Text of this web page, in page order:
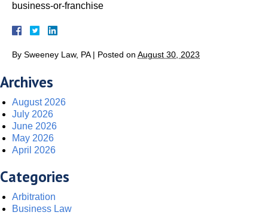
business-or-franchise
By Sweeney Law, PA | Posted on August 30, 2023
Archives
August 2026
July 2026
June 2026
May 2026
April 2026
Categories
Arbitration
Business Law